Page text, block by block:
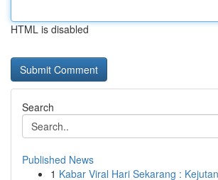
HTML is disabled
Search
Published News
1 Kabar Viral Hari Sekarang :